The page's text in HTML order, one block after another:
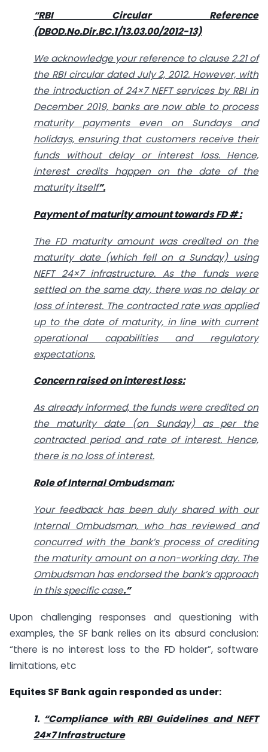
“RBI Circular Reference
(DBOD.No.Dir.BC.1/13.03.00/2012-13)
We acknowledge your reference to clause 2.21 of
the RBI circular dated July 2, 2012. However, with
the introduction of 24×7 NEFT services by RBI in
December 2019, banks are now able to process
maturity payments even on Sundays and
holidays, ensuring that customers receive their
funds without delay or interest loss. Hence,
interest credits happen on the date of the
maturity itself”.
Payment of maturity amount towards FD # :
The FD maturity amount was credited on the
maturity date (which fell on a Sunday) using
NEFT 24×7 infrastructure. As the funds were
settled on the same day, there was no delay or
loss of interest. The contracted rate was applied
up to the date of maturity, in line with current
operational capabilities and regulatory
expectations.
Concern raised on interest loss:
As already informed, the funds were credited on
the maturity date (on Sunday) as per the
contracted period and rate of interest. Hence,
there is no loss of interest.
Role of Internal Ombudsman:
Your feedback has been duly shared with our
Internal Ombudsman, who has reviewed and
concurred with the bank’s process of crediting
the maturity amount on a non-working day. The
Ombudsman has endorsed the bank’s approach
in this specific case.”
Upon challenging responses and questioning with
examples, the SF bank relies on its absurd conclusion:
“there is no interest loss to the FD holder”, software
limitations, etc
Equites SF Bank again responded as under:
1. “Compliance with RBI Guidelines and NEFT
24×7 Infrastructure